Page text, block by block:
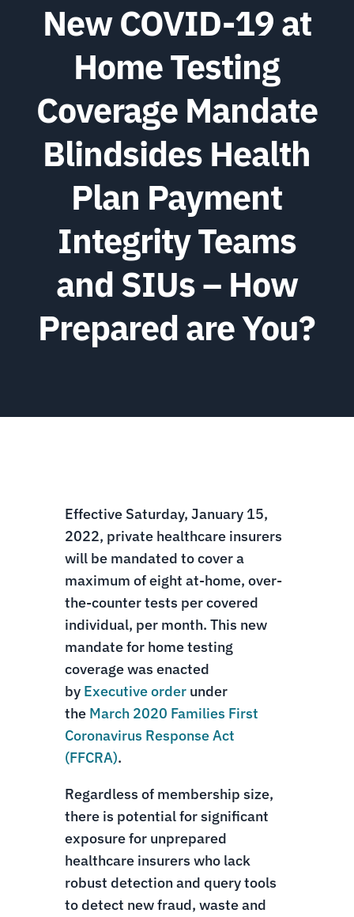
New COVID-19 at
Home Testing
Coverage Mandate
Blindsides Health
Plan Payment
Integrity Teams
and SIUs – How
Prepared are You?
Effective Saturday, January 15,
2022, private healthcare insurers
will be mandated to cover a
maximum of eight at-home, over-
the-counter tests per covered
individual, per month. This new
mandate for home testing
coverage was enacted
by Executive orderunder
the March 2020 Families First
Coronavirus Response Act
(FFCRA).
Regardless of membership size,
there is potential for significant
exposure for unprepared
healthcare insurers who lack
robust detection and query tools
to detect new fraud, waste and